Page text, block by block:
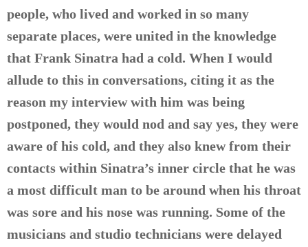
people, who lived and worked in so many
separate places, were united in the knowledge
that Frank Sinatra had a cold. When I would
allude to this in conversations, citing it as the
reason my interview with him was being
postponed, they would nod and say yes, they were
aware of his cold, and they also knew from their
contacts within Sinatra’s inner circle that he was
a most difficult man to be around when his throat
was sore and his nose was running. Some of the
musicians and studio technicians were delayed